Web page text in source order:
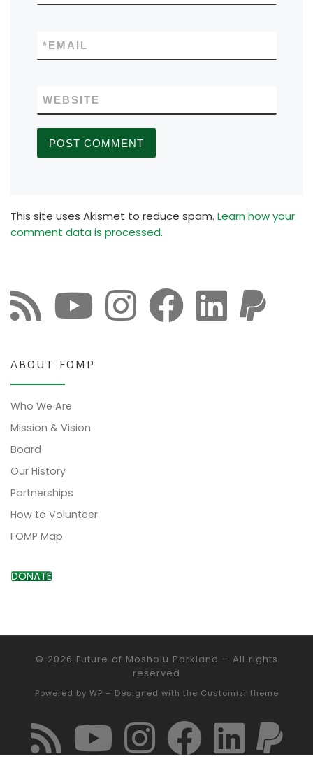
EMAIL
*
WEBSITE
This site uses Akismet to reduce spam. Learn how your
comment data is processed.
ABOUT FOMP
Who We Are
Mission & Vision
Board
Our History
Partnerships
How to Volunteer
FOMP Map
DONATE
© 2026 Future of Mosholu Parkland – All rights
reserved
Powered by WP – Designed with the Customizr theme